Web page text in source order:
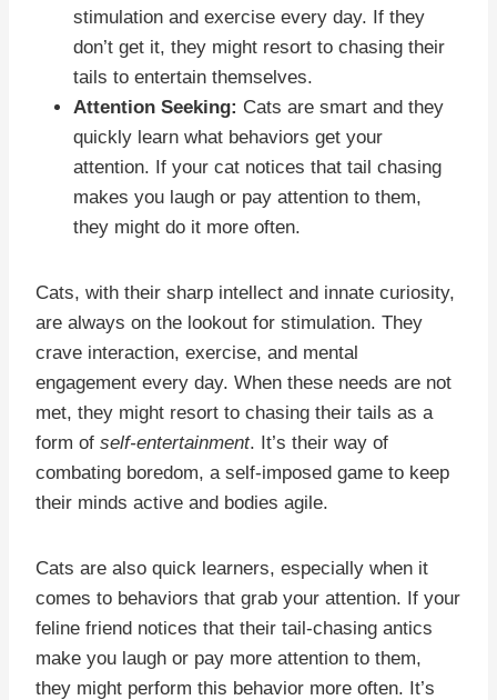
stimulation and exercise every day. If they
don’t get it, they might resort to chasing their
tails to entertain themselves.
Attention Seeking: Cats are smart and they
quickly learn what behaviors get your
attention. If your cat notices that tail chasing
makes you laugh or pay attention to them,
they might do it more often.
Cats, with their sharp intellect and innate curiosity,
are always on the lookout for stimulation. They
crave interaction, exercise, and mental
engagement every day. When these needs are not
met, they might resort to chasing their tails as a
form of self-entertainment. It’s their way of
combating boredom, a self-imposed game to keep
their minds active and bodies agile.
Cats are also quick learners, especially when it
comes to behaviors that grab your attention. If your
feline friend notices that their tail-chasing antics
make you laugh or pay more attention to them,
they might perform this behavior more often. It’s